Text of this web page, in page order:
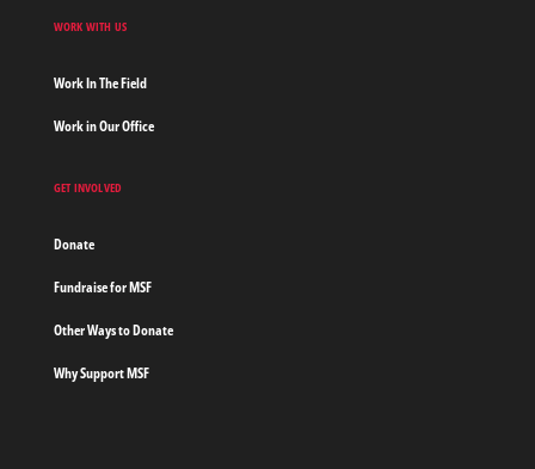
WORK WITH US
Work In The Field
Work in Our Office
GET INVOLVED
Donate
Fundraise for MSF
Other Ways to Donate
Why Support MSF